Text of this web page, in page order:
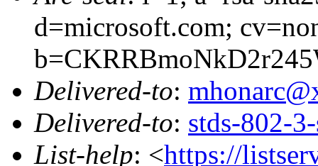
d=microsoft.com;
Delivered-to:
Delivered-to: stds-802-
List-help: <https://